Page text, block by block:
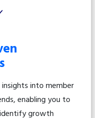
insights into member
enabling you to
growth